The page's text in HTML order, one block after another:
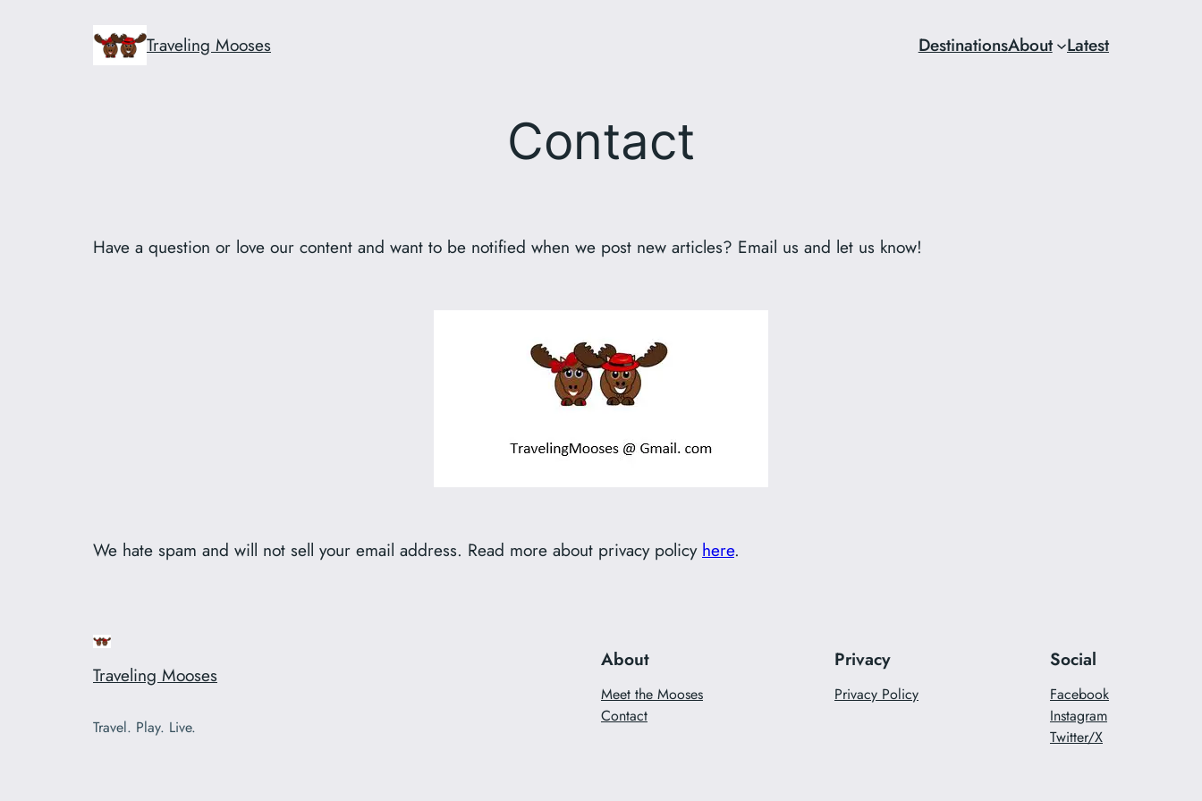
Traveling Mooses DestinationsAbout Latest
Contact
Have a question or love our content and want to be notified when we post new articles? Email us and let us know!
We hate spam and will not sell your email address. Read more about privacy policy here.
Traveling Mooses
Travel. Play. Live.
About
Meet the Mooses
Contact
Privacy
Privacy Policy
Social
Facebook
Instagram
Twitter/X